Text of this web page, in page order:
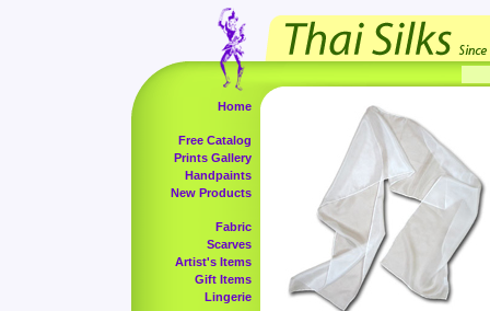
Home
Free Catalog
Prints Gallery
Handpaints
New Products
Fabric
Scarves
Artist's Items
Gift Items
Lingerie